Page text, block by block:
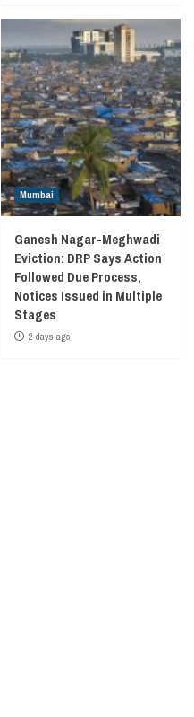
Mumbai
Ganesh Nagar-Meghwadi
Eviction: DRP Says Action
Followed Due Process,
Notices Issued in Multiple
Stages
2 days ago